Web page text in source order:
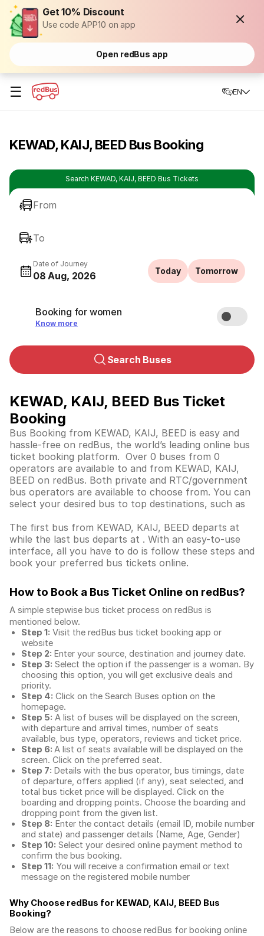
Get 10% Discount
Use code APP10 on app
Open redBus app
☰ EN
KEWAD, KAIJ, BEED Bus Booking
Search KEWAD, KAIJ, BEED Bus Tickets
From
To
Date of Journey
08 Aug, 2026 Today Tomorrow
Booking for women
Know more
Search Buses
KEWAD, KAIJ, BEED Bus Ticket
Booking
Bus Booking from KEWAD, KAIJ, BEED is easy and
hassle-free on redBus, the world’s leading online bus
ticket booking platform. Over 0 buses from 0
operators are available to and from KEWAD, KAIJ,
BEED on redBus. Both private and RTC/government
bus operators are available to choose from. You can
select your desired bus to top destinations, such as
The first bus from KEWAD, KAIJ, BEED departs at
while the last bus departs at . With an easy-to-use
interface, all you have to do is follow these steps and
book your preferred bus tickets online.
How to Book a Bus Ticket Online on redBus?
A simple stepwise bus ticket process on redBus is
mentioned below.
Step 1: Visit the redBus bus ticket booking app or
website
Step 2: Enter your source, destination and journey date.
Step 3: Select the option if the passenger is a woman. By
choosing this option, you will get exclusive deals and
priority.
Step 4: Click on the Search Buses option on the
homepage.
Step 5: A list of buses will be displayed on the screen,
with departure and arrival times, number of seats
available, bus type, operators, reviews and ticket price.
Step 6: A list of seats available will be displayed on the
screen. Click on the preferred seat.
Step 7: Details with the bus operator, bus timings, date
of departure, offers applied (if any), seat selected, and
total bus ticket price will be displayed. Click on the
boarding and dropping points. Choose the boarding and
dropping point from the given list.
Step 8: Enter the contact details (email ID, mobile number
and state) and passenger details (Name, Age, Gender)
Step 10: Select your desired online payment method to
confirm the bus booking.
Step 11: You will receive a confirmation email or text
message on the registered mobile number
Why Choose redBus for KEWAD, KAIJ, BEED Bus
Booking?
Below are the reasons to choose redBus for booking online